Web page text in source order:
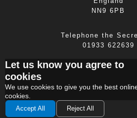
NN9 6PB
Telephone the
01933 622639
E-mail the
Let us know you agree to
cookies
We use cookies to give you the best
cookies.
Accept All Reject All